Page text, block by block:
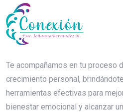
Te acompañamos en tu proceso
crecimiento personal, brindándote
herramientas efectivas para
bienestar emocional y alcanzar